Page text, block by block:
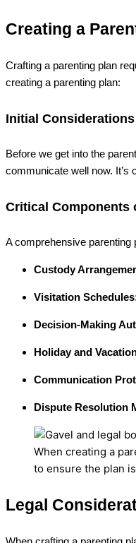
Creating a
Crafting a parenting plan
creating a parenting plan:
Initial Considerations
Before we get into the
communicate well now. It’s
Critical Components
A comprehensive
Custody
Visitation
Decision-Making
Holiday and
Communication
Dispute Resolution
When creating a
to ensure the plan
Legal